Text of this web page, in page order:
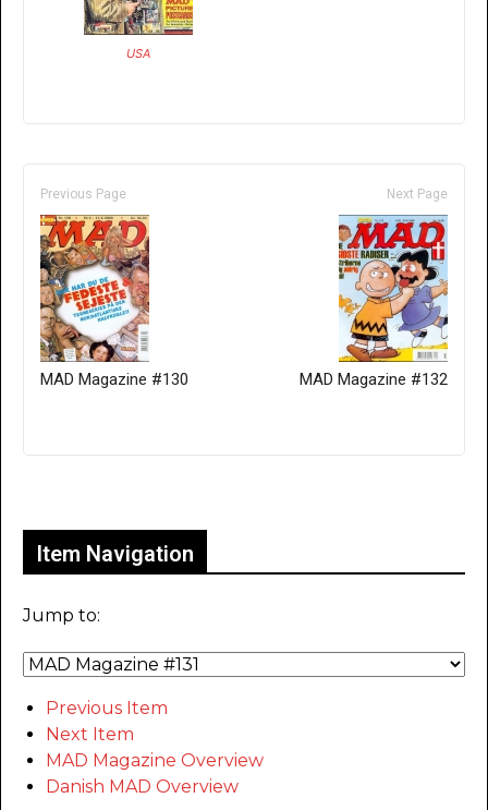
USA
Previous Page
MAD Magazine #130
Next Page
MAD Magazine #132
Item Navigation
Jump to:
Previous Item
Next Item
MAD Magazine Overview
Danish MAD Overview